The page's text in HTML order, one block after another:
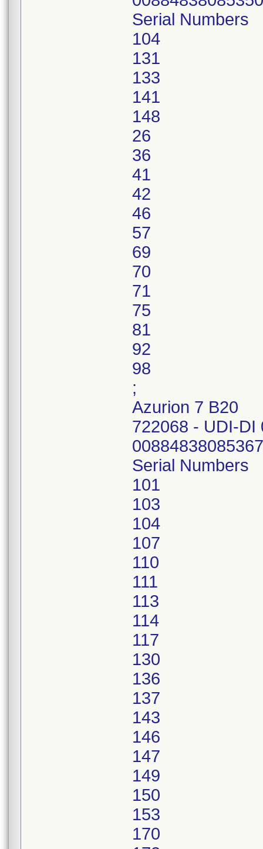
Serial Numbers
104
131
133
141
148
26
36
41
42
46
57
69
70
71
75
81
92
98
;
Azurion 7 B20
722068 - UDI-DI
00884838085367
Serial Numbers
101
103
104
107
110
111
113
114
117
130
136
137
143
146
147
149
150
153
170